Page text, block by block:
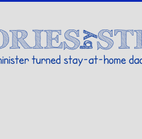
stay-at-home dad… stories from my life